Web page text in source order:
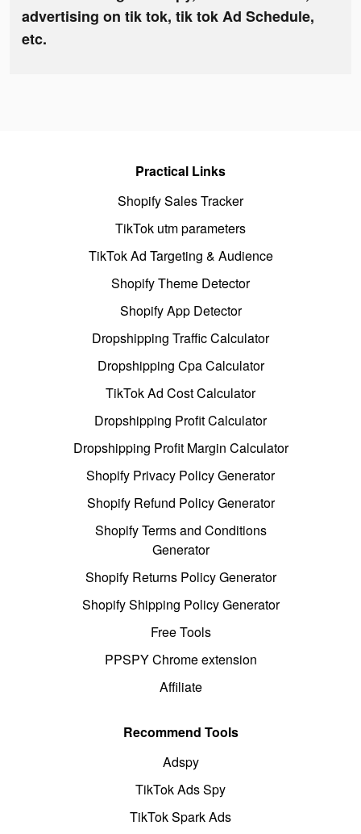
advertising on tik tok, tik tok Ad Schedule,
etc.
Practical Links
Shopify Sales Tracker
TikTok utm parameters
TikTok Ad Targeting & Audience
Shopify Theme Detector
Shopify App Detector
Dropshipping Traffic Calculator
Dropshipping Cpa Calculator
TikTok Ad Cost Calculator
Dropshipping Profit Calculator
Dropshipping Profit Margin Calculator
Shopify Privacy Policy Generator
Shopify Refund Policy Generator
Shopify Terms and Conditions
Generator
Shopify Returns Policy Generator
Shopify Shipping Policy Generator
Free Tools
PPSPY Chrome extension
Affiliate
Recommend Tools
Adspy
TikTok Ads Spy
TikTok Spark Ads